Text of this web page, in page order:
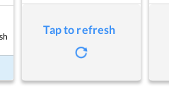
Tap to refresh